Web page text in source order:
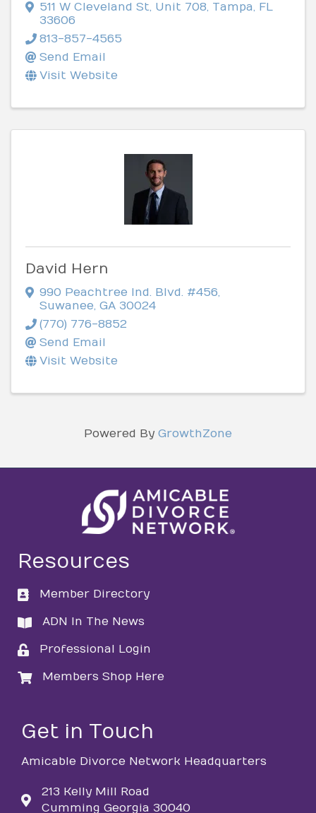
511 W Cleveland St, Unit 708, Tampa, FL
33606
813-857-4565
Send Email
Visit Website
David Hern
990 Peachtree Ind. Blvd. #456,
Suwanee, GA 30024
(770) 776-8852
Send Email
Visit Website
Powered By GrowthZone
Resources
directory
Member Directory
directory
ADN In The News
loginProfessional Login
loginMembers Shop Here
Get in Touch
Amicable Divorce Network Headquarters
213 Kelly Mill Road
Cumming Georgia 30040